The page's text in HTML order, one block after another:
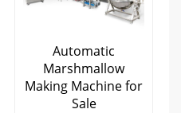
Automatic
Marshmallow
Making Machine for
Sale